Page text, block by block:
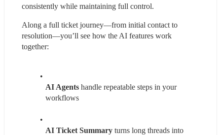
consistently while maintaining full control.
Along a full ticket journey—from initial contact to
resolution—you’ll see how the AI features work
together:
AI Agents handle repeatable steps in your
workflows
AI Ticket Summary turns long threads into